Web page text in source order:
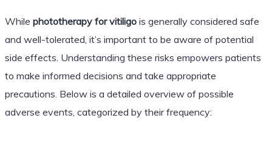
While phototherapy for vitiligois generally considered safe
and well-tolerated, it’s important to be aware of potential
side effects. Understanding these risks empowers patients
to make informed decisions and take appropriate
precautions. Below is a detailed overview of possible
adverse events, categorized by their frequency: